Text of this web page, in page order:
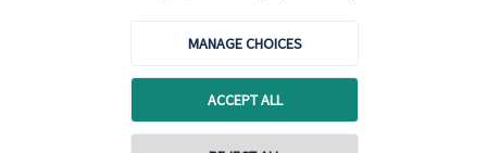
MANAGE CHOICES
ACCEPT ALLTerms and conditions